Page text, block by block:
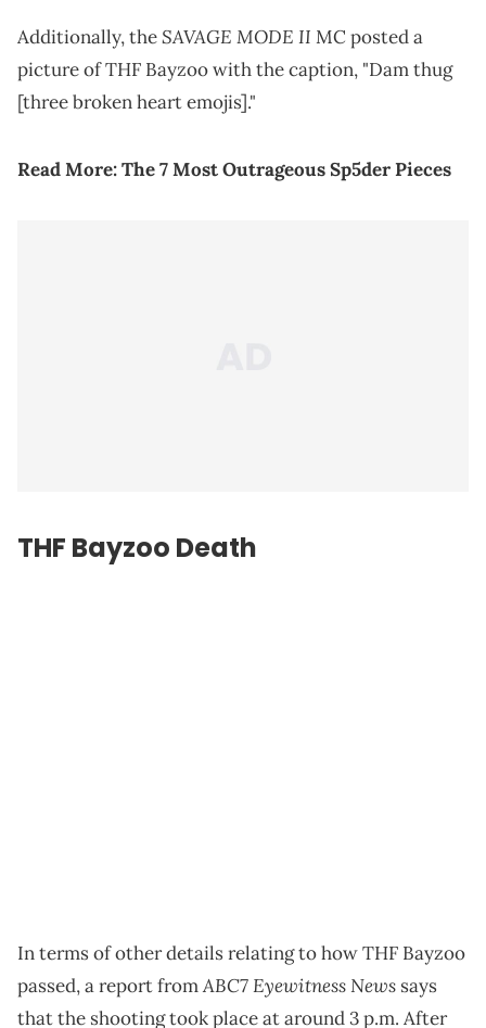
Additionally, theSAVAGE MODE II MC posted a
picture of THF Bayzoo with the caption, "Dam thug
[three broken heart emojis]."
Read More:The 7 Most Outrageous Sp5der Pieces
THF Bayzoo Death
In terms of other details relating to how THF Bayzoo
passed, a report fromABC7 Eyewitness News says
that the shooting took place at around 3 p.m. After